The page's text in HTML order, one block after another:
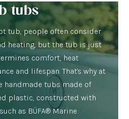
tubs
tub, people often consider
heating, but the tub is just
comfort, heat
and lifespan. That's why at
handmade tubs made of
plastic, constructed with
as BÜFA® Marine